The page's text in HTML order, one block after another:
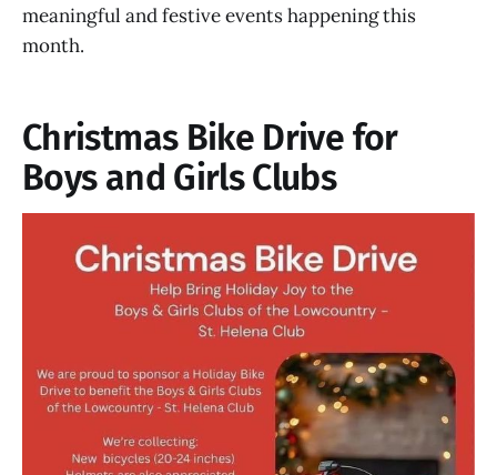
meaningful and festive events happening this
month.
Christmas Bike Drive for
Boys and Girls Clubs